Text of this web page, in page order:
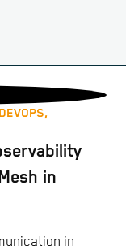
DEVOPS,
in
in